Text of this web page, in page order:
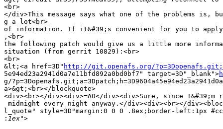
<br>
</div>This message says what one of the problems is,
g a lot<br>
of information. If it&#39;s convenient for you to apply
,<br>
the following patch would give us a little more
situation (from gerrit 10829):<br>
<br>
&lt;<a href=3D" http://git.openafs.org/
5e94ed23a2941d0a7e11bfd892a0bd0bf7" target=3D"_blank">
g/
a>&gt;<br></blockquote>
<div><br></div><div>=A0</div><div>Sure, since
midnight every night anyway.</div><div><br></
l_quote" style=3D"margin:0 0 0 .8ex;border-left:1px
: